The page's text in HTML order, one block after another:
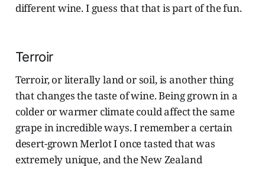
different wine. I guess that that is part of the fun.
Terroir
Terroir, or literally land or soil, is another thing
that changes the taste of wine. Being grown in a
colder or warmer climate could affect the same
grape in incredible ways. I remember a certain
desert-grown Merlot I once tasted that was
extremely unique, and the New Zealand